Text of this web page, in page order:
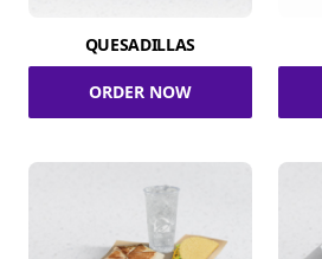
QUESADILLAS
ORDER NOW